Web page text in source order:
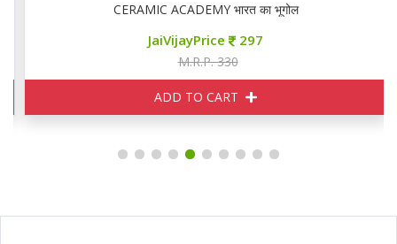
CERAMIC ACADEMY भारत का भूगोल
JaiVijayPrice 297
M.R.P. 330
ADD TO CART